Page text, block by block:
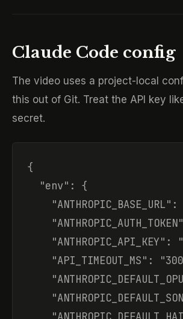
Claude Code config
The video uses a project-local
this out of Git. Treat the API key
secret.
{
  "env": {
"ANTHROPIC_API_KEY":
"API_TIMEOUT_MS":